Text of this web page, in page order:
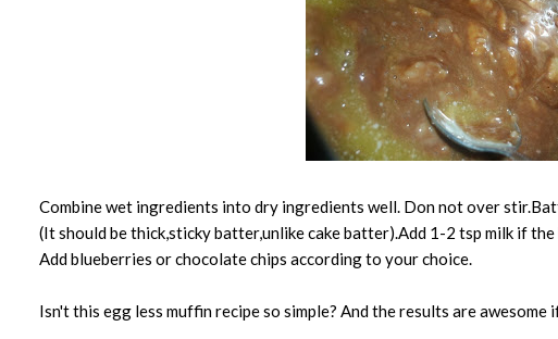
Combine wet ingredients into dry ingredients well. Don not over
(It should be thick,sticky batter,unlike cake batter).Add 1-2 tsp milk if
Add blueberries or chocolate chips according to your choice.
Isn't this egg less muffin recipe so simple? And the results are awesome